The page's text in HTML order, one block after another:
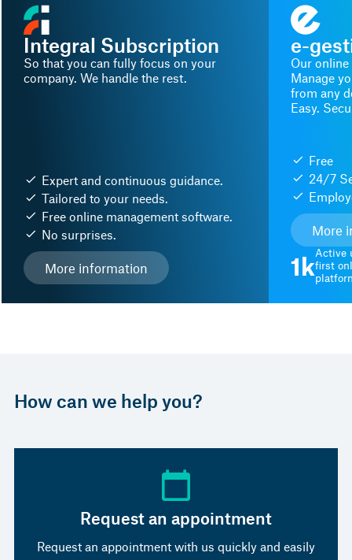
Integral Subscription
So that you can fully focus on your
company. We handle the rest.
Expert and continuous guidance.
Tailored to your needs.
Free online management software.
No surprises.
More information
e-
Our
Manage
from any
Easy.
Free
24/7
More
1kActive
first
How can we help you?
Request an appointment
Request an appointment with us quickly and easily